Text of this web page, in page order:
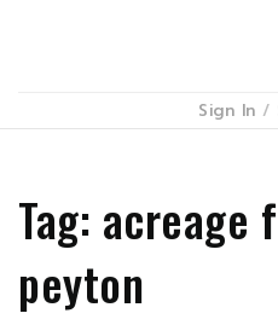
Sign In /
Tag: acreage
peyton